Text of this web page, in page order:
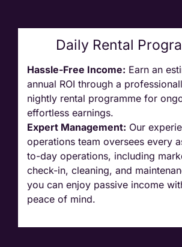
Daily Rental
Hassle-Free Income: Earn an
annual ROI through a
nightly rental programme for
effortless earnings.
Expert Management: Our
operations team oversees every
to-day operations, including
check-in, cleaning, and
you can enjoy passive income
peace of mind.